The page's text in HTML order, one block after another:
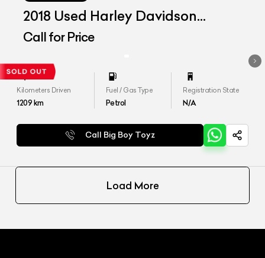
2018 Used Harley Davidson
Softail Deluxe
Call for Price
Kilometers Driven
1209km
Fuel / Gas Type
Petrol
Registration State
N/A
Call Big Boy Toyz
Load More